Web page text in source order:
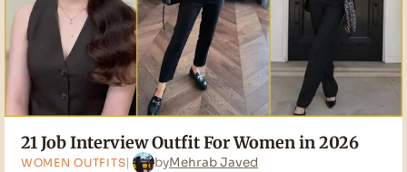
21 Job Interview Outfit For Women in 2026
WOMEN OUTFITS byMehrab Javed